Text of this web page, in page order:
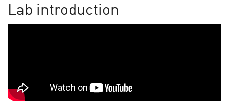
Lab introduction